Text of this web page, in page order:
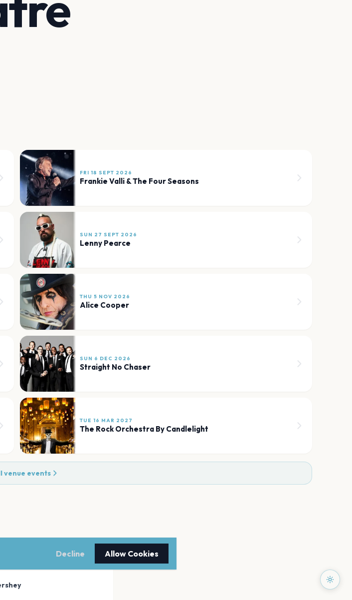
FRI 18 SEPT 2026
Frankie Valli & The Four Seasons
SUN 27 SEPT 2026
Lenny Pearce
THU 5 NOV 2026
Alice Cooper
SUN 6 DEC 2026
Straight No Chaser
TUE 16 MAR 2027
The Rock Orchestra By Candlelight
venue events
Decline Allow Cookies